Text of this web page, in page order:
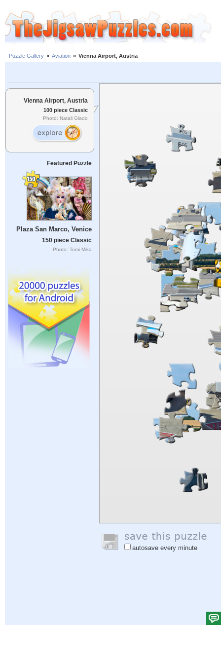
Puzzle Gallery » Aviation » Vienna Airport, Austria
Vienna Airport, Austria
100 piece Classic
Photo: Natali Glado
Featured Puzzle
Plaza San Marco, Venice
150 piece Classic
Photo: Tomi Mika
autosave every minute